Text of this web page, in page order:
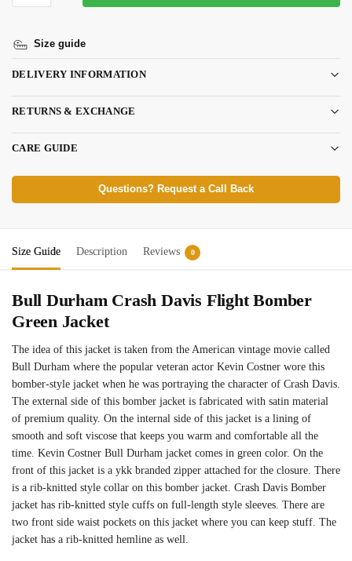
Size guide
DELIVERY INFORMATION
RETURNS & EXCHANGE
CARE GUIDE
Questions? Request a Call Back
Size Guide Description Reviews 0
Bull Durham Crash Davis Flight Bomber
Green Jacket
The idea of this jacket is taken from the American vintage movie called
Bull Durham where the popular veteran actor Kevin Costner wore this
bomber-style jacket when he was portraying the character of Crash Davis.
The external side of this bomber jacket is fabricated with satin material
of premium quality. On the internal side of this jacket is a lining of
smooth and soft viscose that keeps you warm and comfortable all the
time. Kevin Costner Bull Durham jacket comes in green color. On the
front of this jacket is a ykk branded zipper attached for the closure. There
is a rib-knitted style collar on this bomber jacket. Crash Davis Bomber
jacket has rib-knitted style cuffs on full-length style sleeves. There are
two front side waist pockets on this jacket where you can keep stuff. The
jacket has a rib-knitted hemline as well.